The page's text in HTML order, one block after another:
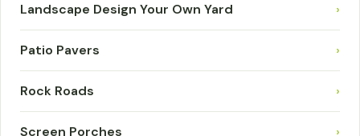
Landscape Design Your Own Yard ›
Patio Pavers ›
Rock Roads ›
Screen Porches ›